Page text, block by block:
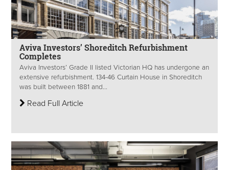
Aviva Investors’ Shoreditch Refurbishment
Completes
Aviva Investors’ Grade II listed Victorian HQ has undergone an
extensive refurbishment. 134-46 Curtain House in Shoreditch
was built between 1881 and...
Read Full Article